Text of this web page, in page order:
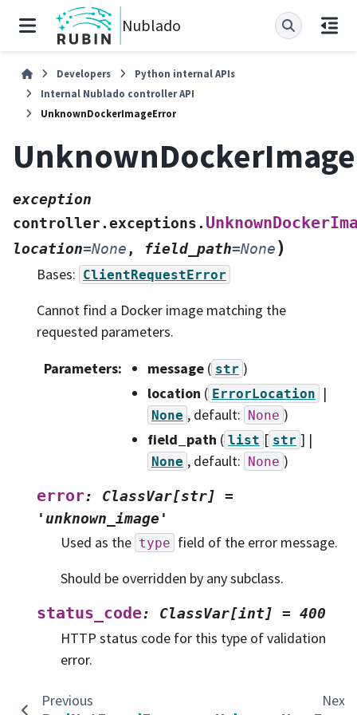
Nublado
Developers
Python internal APIs
Internal Nublado controller API
UnknownDockerImageError
exception
controller.exceptions.
location=None , field_path=None)
Bases: ClientRequestError
Cannot find a Docker image matching the
requested parameters.
Parameters: message ( str )
location ( ErrorLocation |
None , default: None )
field_path ( list [ str ] |
None , default: None )
error: ClassVar[str]
=
'unknown_image'
Used as the type field of the error message.
Should be overridden by any subclass.
status_code: ClassVar[int] = 400
HTTP status code for this type of validation
error.
Previous Next